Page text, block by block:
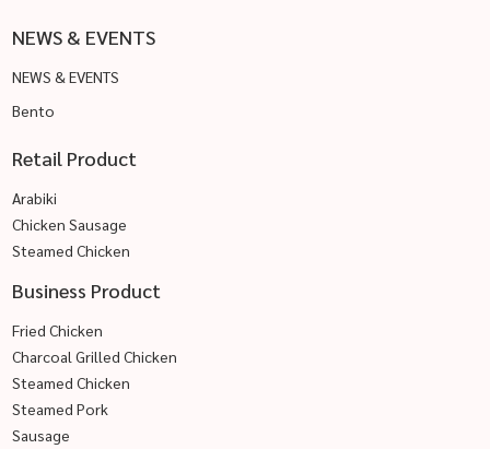
NEWS & EVENTS
NEWS & EVENTS
Bento
Retail Product
Arabiki
Chicken Sausage
Steamed Chicken
Business Product
Fried Chicken
Charcoal Grilled Chicken
Steamed Chicken
Steamed Pork
Sausage